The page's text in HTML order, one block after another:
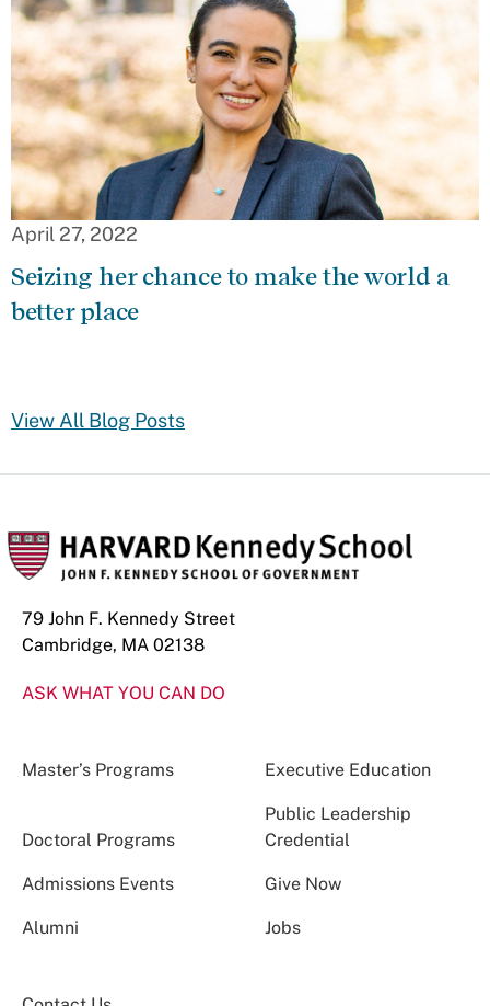
April 27, 2022
Seizing her chance to make the world a
better place
View All Blog Posts
79 John F. Kennedy Street
Cambridge, MA 02138
ASK WHAT YOU CAN DO
Master’s Programs Executive Education
Doctoral Programs
Public Leadership
Credential
Admissions Events Give Now
Alumni Jobs